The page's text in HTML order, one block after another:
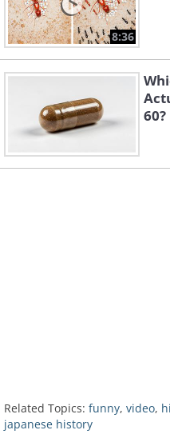
8:36
60?
Related Topics: funny, video,
japanese history